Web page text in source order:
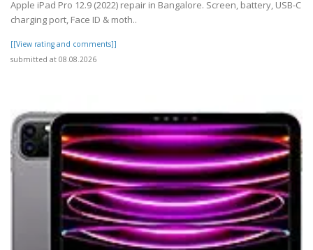
Apple iPad Pro 12.9 (2022) repair in Bangalore. Screen, battery, USB-C
charging port, Face ID & moth..
[[View rating and comments]]
submitted at 08.08.2026